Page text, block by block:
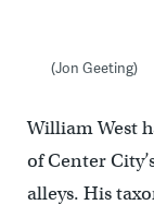
(Jon Geeting)
William West
of Center
alleys. His